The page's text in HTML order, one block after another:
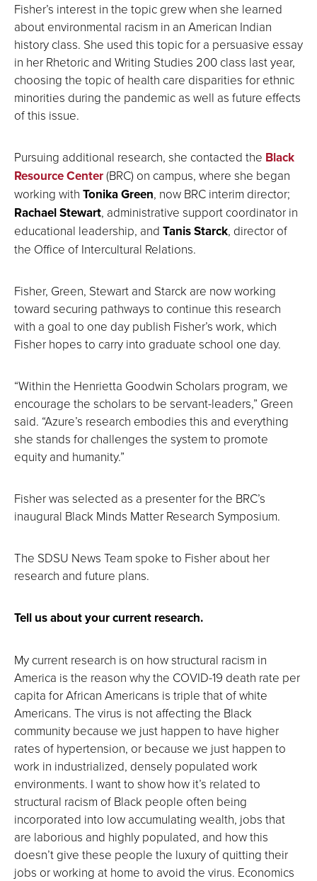
Fisher’s interest in the topic grew when she learned
about environmental racism in an American Indian
history class. She used this topic for a persuasive essay
in her Rhetoric and Writing Studies 200 class last year,
choosing the topic of health care disparities for ethnic
minorities during the pandemic as well as future effects
of this issue.
Pursuing additional research, she contacted the Black
Resource Center(BRC) on campus, where she began
working with Tonika Green, now BRC interim director;
Rachael Stewart, administrative support coordinator in
educational leadership, and Tanis Starck, director of
the Office of Intercultural Relations.
Fisher, Green, Stewart and Starck are now working
toward securing pathways to continue this research
with a goal to one day publish Fisher’s work, which
Fisher hopes to carry into graduate school one day.
“Within the Henrietta Goodwin Scholars program, we
encourage the scholars to be servant-leaders,” Green
said. “Azure’s research embodies this and everything
she stands for challenges the system to promote
equity and humanity.”
Fisher was selected as a presenter for the BRC’s
inaugural Black Minds Matter Research Symposium.
The SDSU News Team spoke to Fisher about her
research and future plans.
Tell us about your current research.
My current research is on how structural racism in
America is the reason why the COVID-19 death rate per
capita for African Americans is triple that of white
Americans. The virus is not affecting the Black
community because we just happen to have higher
rates of hypertension, or because we just happen to
work in industrialized, densely populated work
environments. I want to show how it’s related to
structural racism of Black people often being
incorporated into low accumulating wealth, jobs that
are laborious and highly populated, and how this
doesn’t give these people the luxury of quitting their
jobs or working at home to avoid the virus. Economics